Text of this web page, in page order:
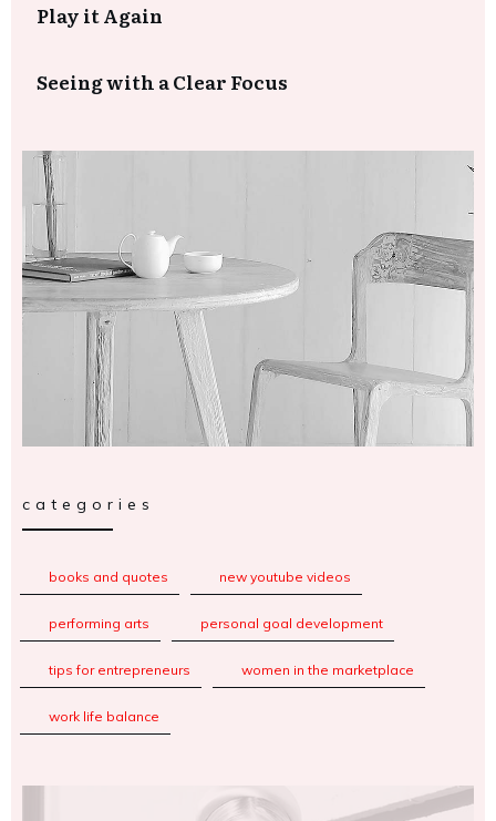
Play it Again
Seeing with a Clear Focus
categories
books and quotes new youtube videos
performing arts personal goal development
tips for entrepreneurs women in the marketplace
work life balance